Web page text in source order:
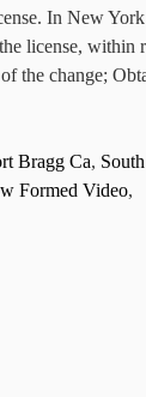
In New
license,
the change;
Bragg Ca,
Formed Video,